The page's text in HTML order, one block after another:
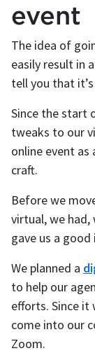
event
The idea of
easily result in
tell you that
Since the start
tweaks to our
online event
craft.
Before we
virtual, we
gave us a
We planned a
to help our
efforts. Since it
come into our
Zoom.